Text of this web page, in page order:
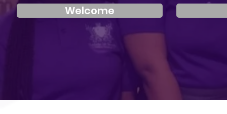
Welcome